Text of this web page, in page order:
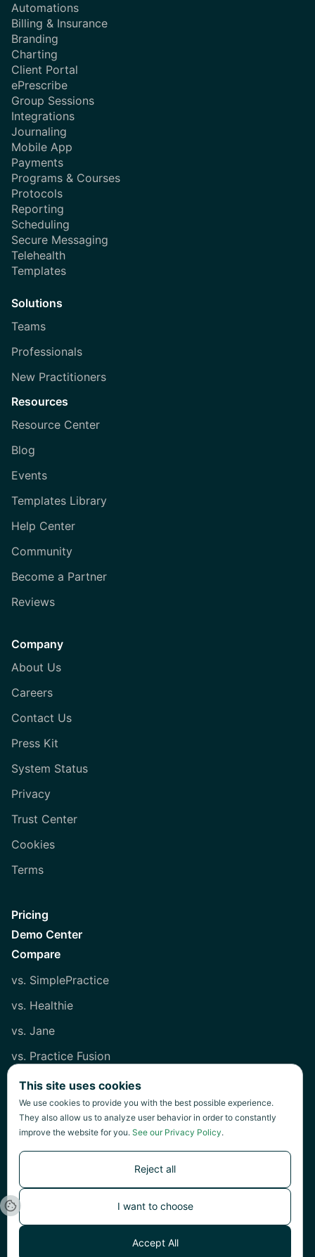
Automations
Billing & Insurance
Branding
Charting
Client Portal
ePrescribe
Group Sessions
Integrations
Journaling
Mobile App
Payments
Programs & Courses
Protocols
Reporting
Scheduling
Secure Messaging
Telehealth
Templates
Solutions
Teams
Professionals
New Practitioners
Resources
Resource Center
Blog
Events
Templates Library
Help Center
Community
Become a Partner
Reviews
Company
About Us
Careers
Contact Us
Press Kit
System Status
Privacy
Trust Center
Cookies
Terms
Pricing
Demo Center
Compare
vs. SimplePractice
vs. Healthie
vs. Jane
vs. Practice Fusion
vs. Heidi
© 2026Green Patch Inc.
This site uses cookies
We use cookies to provide you with the best possible experience.
They also allow us to analyze user behavior in order to constantly
improve the website for you. See our Privacy Policy.
Reject all
I want to choose
Accept All
©Green Patch Inc.